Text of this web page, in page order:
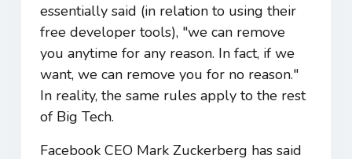
essentially said (in relation to using their
free developer tools), "we can remove
you anytime for any reason. In fact, if we
want, we can remove you for no reason."
In reality, the same rules apply to the rest
of Big Tech.
Facebook CEO Mark Zuckerberg has said